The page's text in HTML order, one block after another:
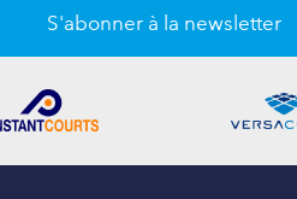
S'abonner à la newsletter